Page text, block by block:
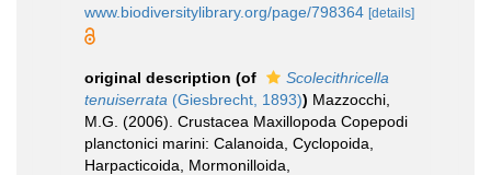
www.biodiversitylibrary.org/page/798364 [details]
original description (of
Scolecithricella
tenuiserrata (Giesbrecht, 1893)) Mazzocchi,
M.G. (2006). Crustacea Maxillopoda Copepodi
planctonici marini: Calanoida, Cyclopoida,
Harpacticoida, Mormonilloida,